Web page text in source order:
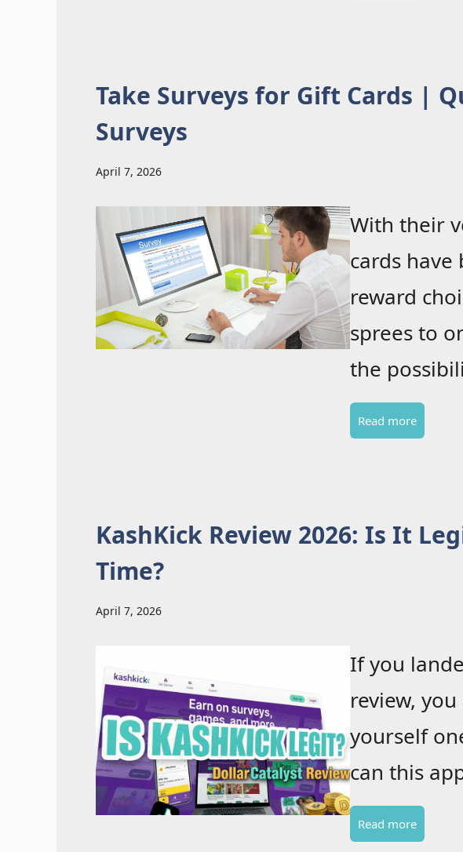
Take Surveys for Gift Cards |
Surveys
April 7, 2026
With their
cards have
reward
sprees to
the
Read more
KashKick Review 2026: Is It
Time?
April 7, 2026
If you
review,
yourself
can this
Read more